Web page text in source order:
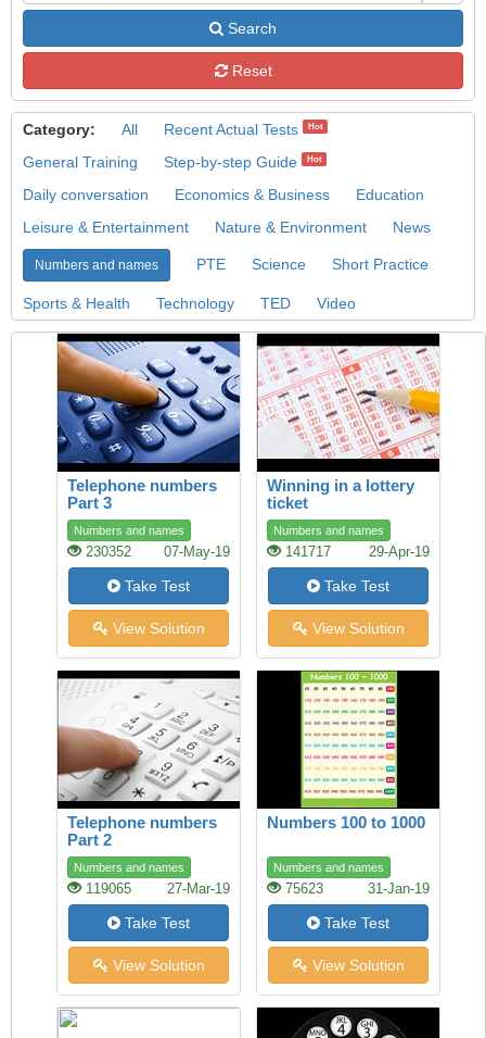
Search
Reset
Category: All Recent Actual Tests Hot
General Training Step-by-step Guide Hot
Daily conversation Economics & Business
Education
Leisure & Entertainment
Nature & Environment News
Numbers and names PTE Science Short Practice
Sports & Health Technology TED Video
Telephone numbers
Part 3
Numbers and names
230352 07-May-19
Take Test
View Solution
Winning in a lottery
ticket
Numbers and names
141717 29-Apr-19
Take Test
View Solution
Telephone numbers
Part 2
Numbers and names
119065 27-Mar-19
Take Test
View Solution
Numbers 100 to 1000
Numbers and names
75623 31-Jan-19
Take Test
View Solution